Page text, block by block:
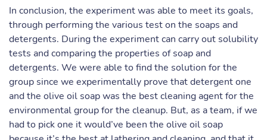
In conclusion, the experiment was able to meet its goals,
through performing the various test on the soaps and
detergents. During the experiment can carry out solubility
tests and comparing the properties of soap and
detergents. We were able to find the solution for the
group since we experimentally prove that detergent one
and the olive oil soap was the best cleaning agent for the
environmental group for the cleanup. But, as a team, if we
had to pick one it would’ve been the olive oil soap